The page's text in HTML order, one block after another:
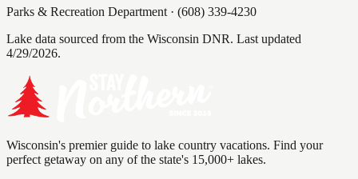
Parks & Recreation Department · (608) 339-4230
Lake data sourced from the Wisconsin DNR. Last updated
4/29/2026.
Wisconsin's premier guide to lake country vacations. Find your
perfect getaway on any of the state's 15,000+ lakes.